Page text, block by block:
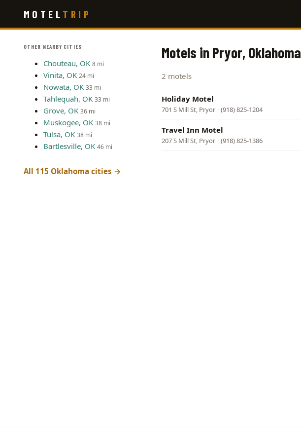
main
MOTEL TRIP
OTHER NEARBY CITIES
Chouteau, OK 8 mi
Vinita, OK 24 mi
Nowata, OK 33 mi
Tahlequah, OK 33 mi
Grove, OK 36 mi
Muskogee, OK 38 mi
Tulsa, OK 38 mi
Bartlesville, OK 46 mi
All 115 Oklahoma cities →
Motels in Pryor, Oklahoma
2 motels
Holiday Motel
701 S Mill St, Pryor · (918) 825-1204
Travel Inn Motel
207 S Mill St, Pryor · (918) 825-1386